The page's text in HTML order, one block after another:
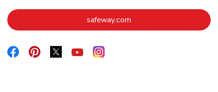
safeway.com Link Opens in New Tab
Link Opens in New Tab
Link Opens in New Tab
Link Opens in New Tab
Link Opens in New Tab
Link Opens in New Tab